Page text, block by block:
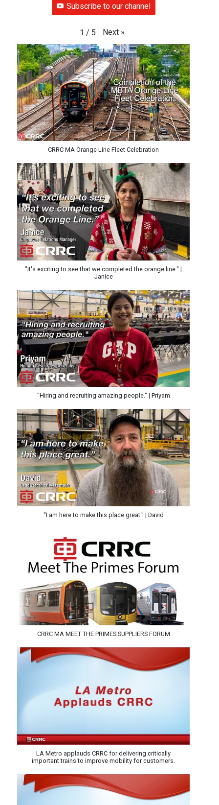
Subscribe to our channel
1 / 5 Next »
CRRC MA Orange Line Fleet Celebration
"It's exciting to see that we completed the orange line." |
Janice
"Hiring and recruiting amazing people." | Priyam
"I am here to make this place great." | David
CRRC MA MEET THE PRIMES SUPPLIERS FORUM
LA Metro applauds CRRC for delivering critically
important trains to improve mobility for customers.